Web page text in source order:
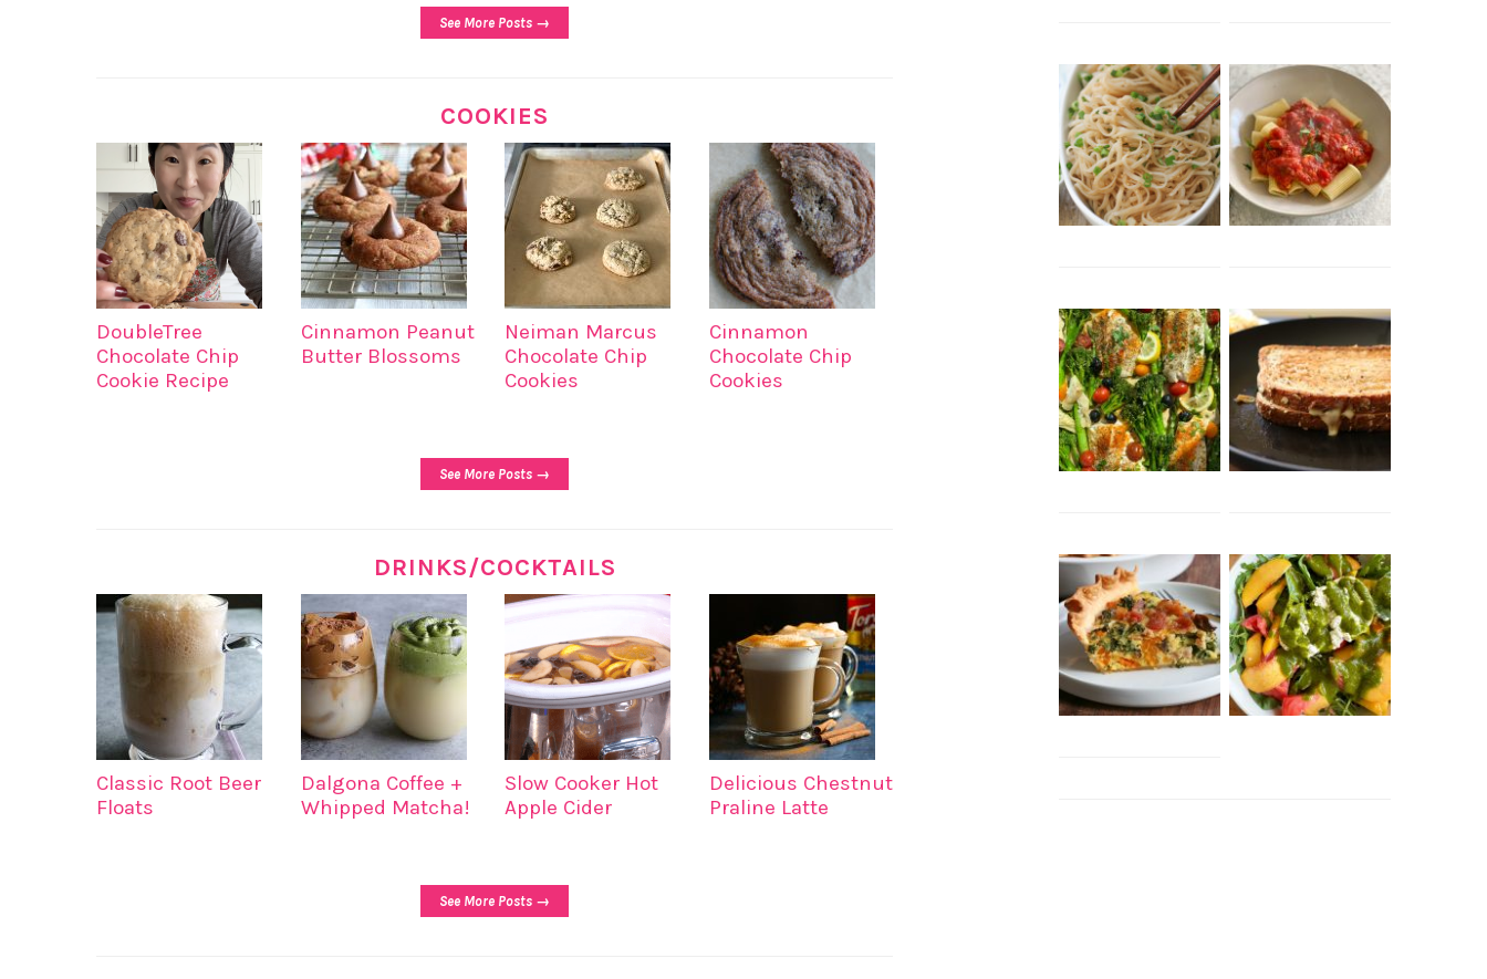
See More Posts →
COOKIES
DoubleTree
Chocolate Chip
Cookie Recipe
Cinnamon Peanut
Butter Blossoms
Neiman Marcus
Chocolate Chip
Cookies
Cinnamon
Chocolate Chip
Cookies
See More Posts →
DRINKS/COCKTAILS
Classic Root Beer
Floats
Dalgona Coffee +
Whipped Matcha!
Slow Cooker Hot
Apple Cider
Delicious Chestnut
Praline Latte
See More Posts →